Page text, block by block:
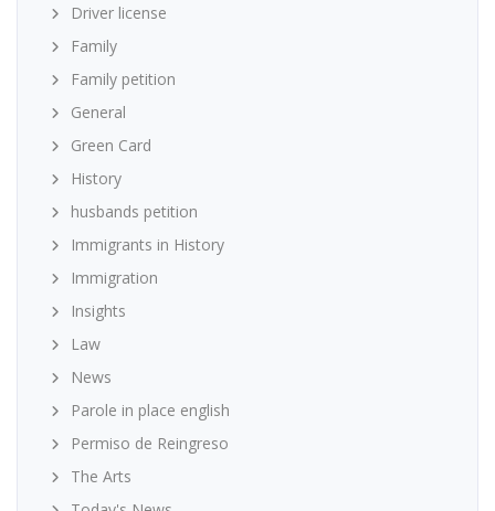
Driver license
Family
Family petition
General
Green Card
History
husbands petition
Immigrants in History
Immigration
Insights
Law
News
Parole in place english
Permiso de Reingreso
The Arts